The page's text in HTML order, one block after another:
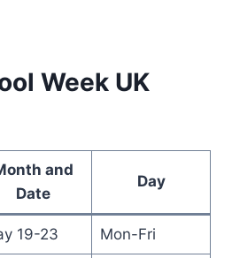
Week UK
and
Date
Day
19-23 Mon-Fri